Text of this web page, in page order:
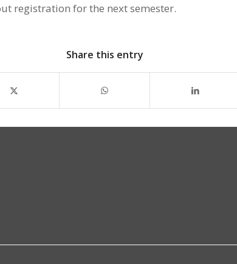
registration for the next semester.
Share this entry